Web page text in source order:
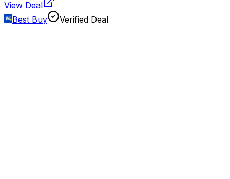
View Deal
Best Buy
Verified Deal